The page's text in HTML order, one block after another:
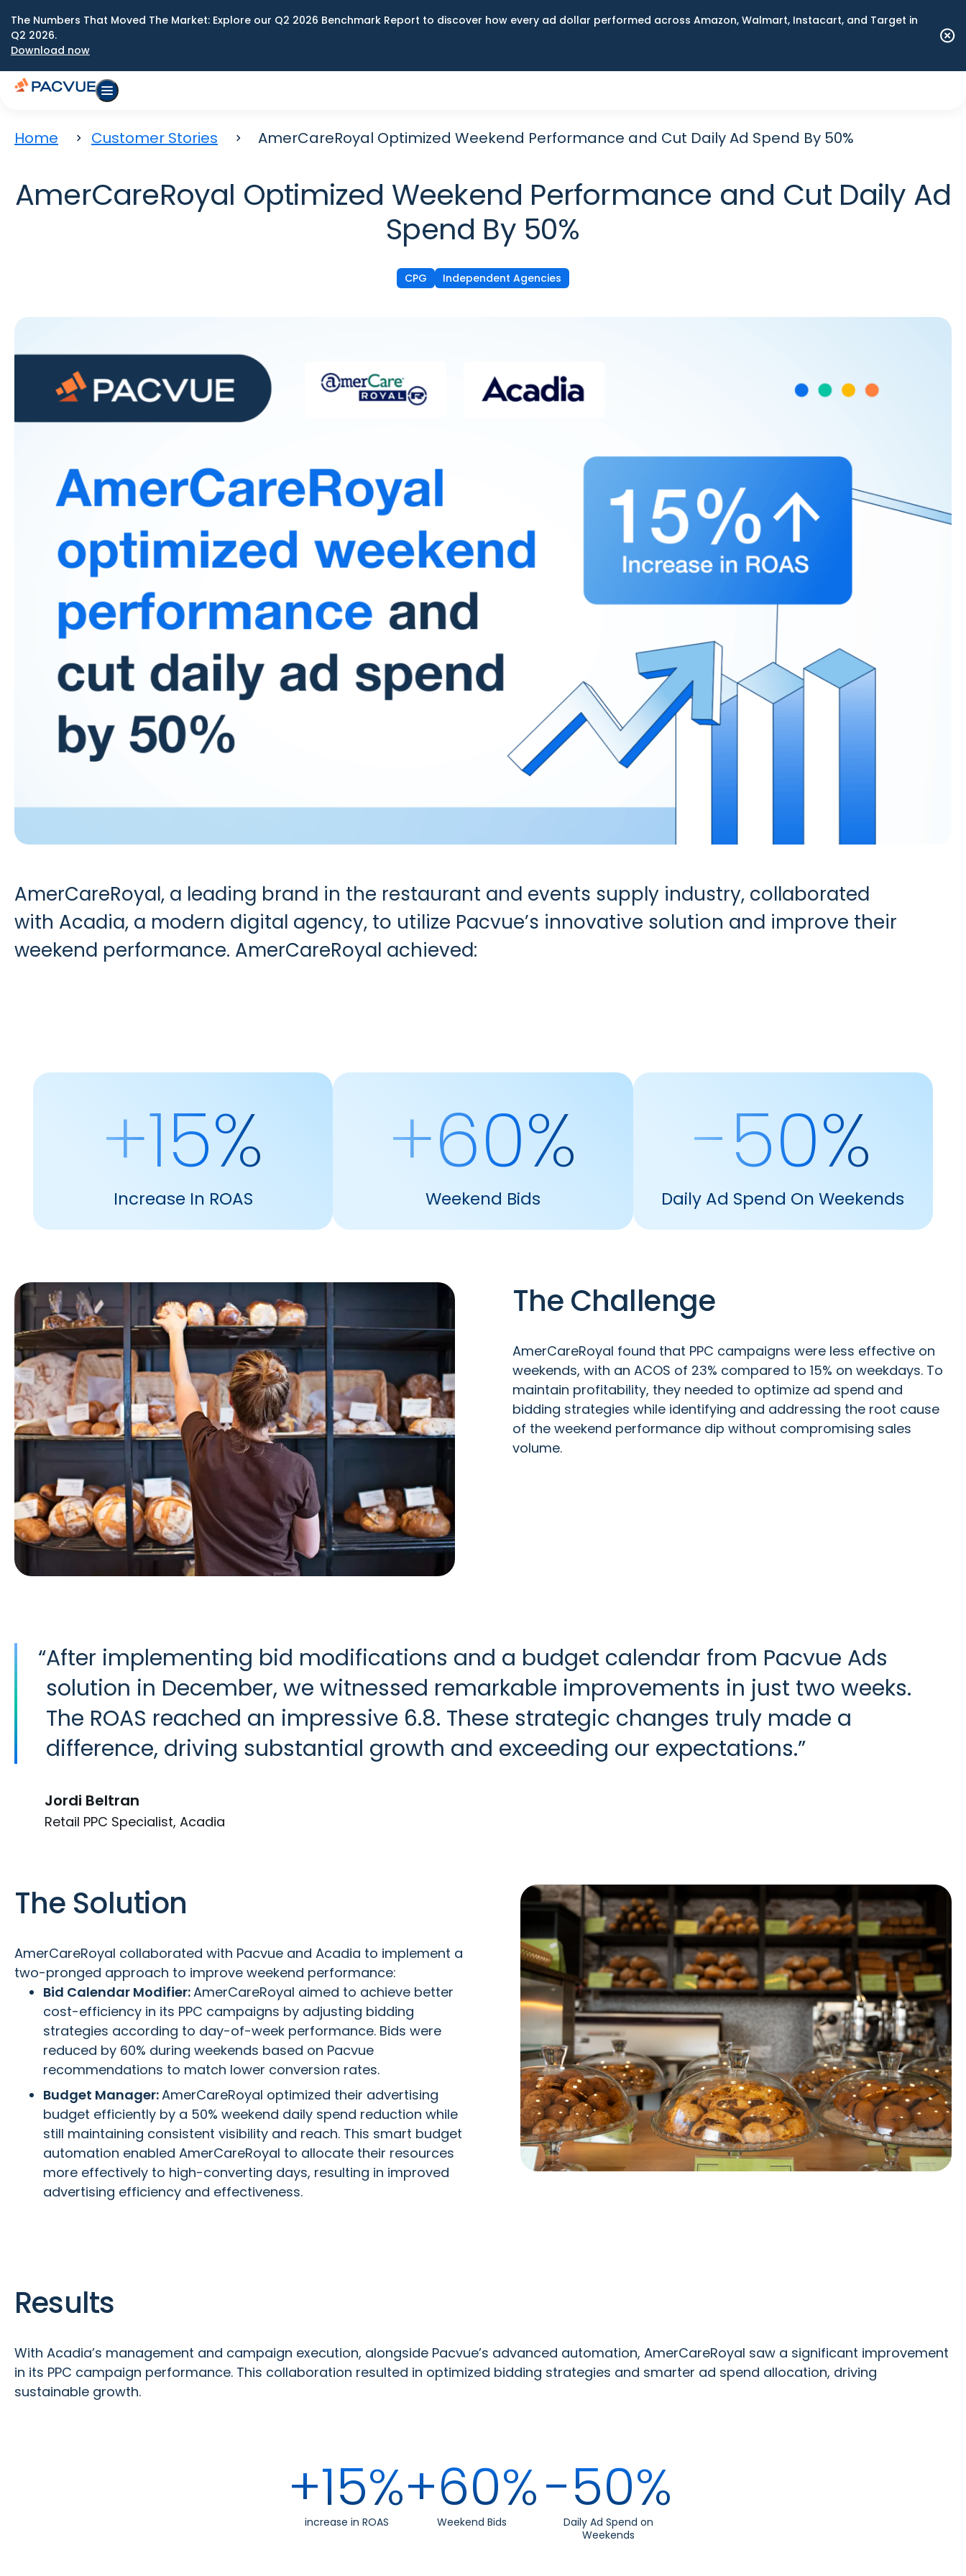
The Numbers That Moved The Market: Explore our Q2 2026 Benchmark Report to discover how every ad dollar performed across Amazon, Walmart, Instacart, and Target in
Q2 2026.
Download now
Home Customer Stories AmerCareRoyal Optimized Weekend Performance and Cut Daily Ad Spend By 50%
AmerCareRoyal Optimized Weekend Performance and Cut Daily Ad
Spend By 50%
CPG Independent Agencies
AmerCareRoyal, a leading brand in the restaurant and events supply industry, collaborated
with Acadia, a modern digital agency, to utilize Pacvue’s innovative solution and improve their
weekend performance. AmerCareRoyal achieved:
+15%
Increase In ROAS
+60%
Weekend Bids
-50%
Daily Ad Spend On Weekends
The Challenge
AmerCareRoyal found that PPC campaigns were less effective on
weekends, with an ACOS of 23% compared to 15% on weekdays. To
maintain profitability, they needed to optimize ad spend and
bidding strategies while identifying and addressing the root cause
of the weekend performance dip without compromising sales
volume.
“After implementing bid modifications and a budget calendar from Pacvue Ads
solution in December, we witnessed remarkable improvements in just two weeks.
The ROAS reached an impressive 6.8. These strategic changes truly made a
difference, driving substantial growth and exceeding our expectations.
Jordi Beltran
Retail PPC Specialist, Acadia
The Solution
AmerCareRoyal collaborated with Pacvue and Acadia to implement a
two-pronged approach to improve weekend performance:
Bid Calendar Modifier:AmerCareRoyal aimed to achieve better
cost-efficiency in its PPC campaigns by adjusting bidding
strategies according to day-of-week performance. Bids were
reduced by 60% during weekends based on Pacvue
recommendations to match lower conversion rates.
Budget Manager:AmerCareRoyal optimized their advertising
budget efficiently by a 50% weekend daily spend reduction while
still maintaining consistent visibility and reach. This smart budget
automation enabled AmerCareRoyal to allocate their resources
more effectively to high-converting days, resulting in improved
advertising efficiency and effectiveness.
Results
With Acadia’s management and campaign execution, alongside Pacvue’s advanced automation, AmerCareRoyal saw a significant improvement
in its PPC campaign performance. This collaboration resulted in optimized bidding strategies and smarter ad spend allocation, driving
sustainable growth.
+15%
increase in ROAS +60%
Weekend Bids -50%
Daily Ad Spend on
Weekends